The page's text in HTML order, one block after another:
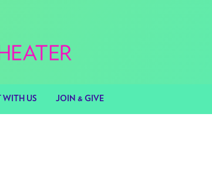
WITH US JOIN & GIVE